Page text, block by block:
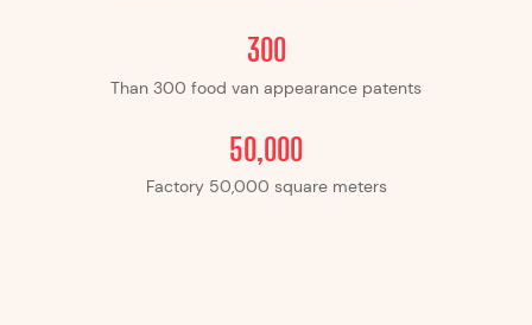
300
Than 300 food van appearance patents
​​50,000
Factory ​​50,000 square meters